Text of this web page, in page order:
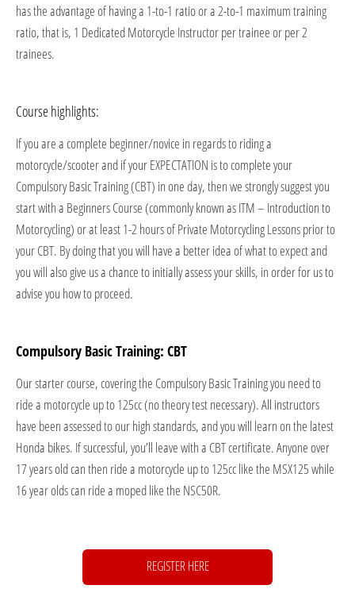
has the advantage of having a 1-to-1 ratio or a 2-to-1 maximum training
ratio, that is, 1 Dedicated Motorcycle Instructor per trainee or per 2
trainees.
Course highlights:
If you are a complete beginner/novice in regards to riding a
motorcycle/scooter and if your EXPECTATION is to complete your
Compulsory Basic Training (CBT) in one day, then we strongly suggest you
start with a Beginners Course (commonly known as ITM – Introduction to
Motorcycling) or at least 1-2 hours of Private Motorcycling Lessons prior to
your CBT. By doing that you will have a better idea of what to expect and
you will also give us a chance to initially assess your skills, in order for us to
advise you how to proceed.
Compulsory Basic Training: CBT
Our starter course, covering the Compulsory Basic Training you need to
ride a motorcycle up to 125cc (no theory test necessary). All instructors
have been assessed to our high standards, and you will learn on the latest
Honda bikes. If successful, you’ll leave with a CBT certificate. Anyone over
17 years old can then ride a motorcycle up to 125cc like the MSX125 while
16 year olds can ride a moped like the NSC50R.
REGISTER HERE